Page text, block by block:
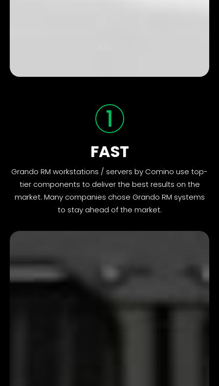
FAST
Grando RM workstations / servers by Comino use top-
tier components to deliver the best results on the
market. Many companies chose Grando RM systems
to stay ahead of the market.